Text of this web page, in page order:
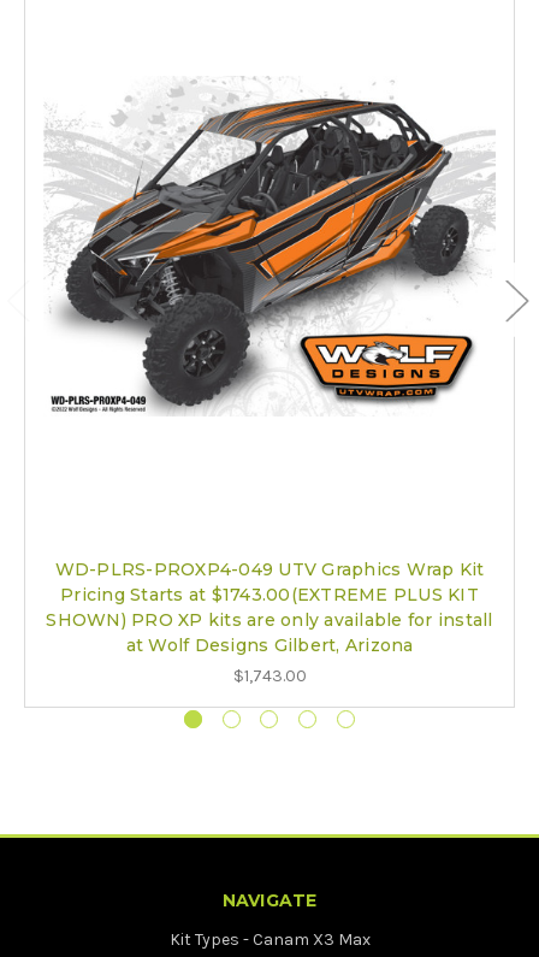
WD-PLRS-PROXP4-049 UTV Graphics Wrap Kit
Pricing Starts at $1743.00(EXTREME PLUS KIT
SHOWN) PRO XP kits are only available for install
at Wolf Designs Gilbert, Arizona
$1,743.00
NAVIGATE
Kit Types - Canam X3 Max